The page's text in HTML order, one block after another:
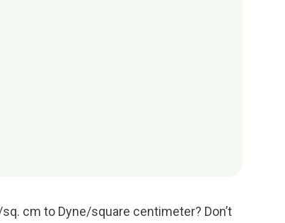
cm to Dyne/square centimeter? Don’t